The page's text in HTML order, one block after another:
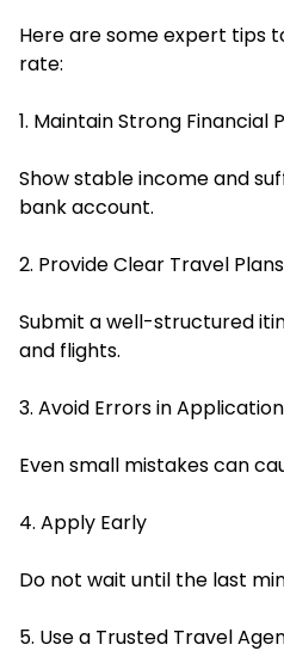
Here are some expert tips
rate:
1. Maintain Strong Financial
Show stable income and
bank account.
2. Provide Clear Travel Plans
Submit a well-structured
and flights.
3. Avoid Errors in Application
Even small mistakes can
4. Apply Early
Do not wait until the last
5. Use a Trusted Travel